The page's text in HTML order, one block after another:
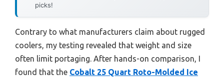
picks!
Contrary to what manufacturers claim about rugged
coolers, my testing revealed that weight and size
often limit portaging. After hands-on comparison, I
found that the Cobalt 25 Quart Roto-Molded Ice